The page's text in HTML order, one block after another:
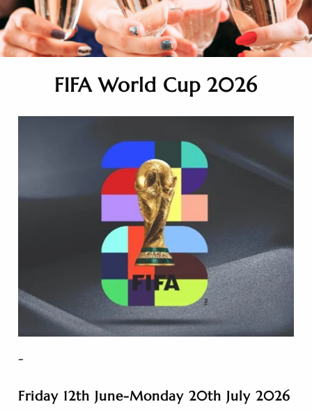
FIFA World Cup 2026
-
Friday 12th June-Monday 20th July 2026